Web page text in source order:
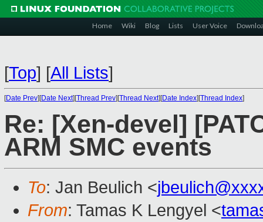
Home Wiki Blog Lists User Voice
[Top] [All Lists]
[Date Prev][Date Next][Thread Prev][Thread Next][Date Index][Thread Index]
Re: [Xen-devel]
ARM SMC events
To: Jan Beulich <
From: Tamas K Lengyel <